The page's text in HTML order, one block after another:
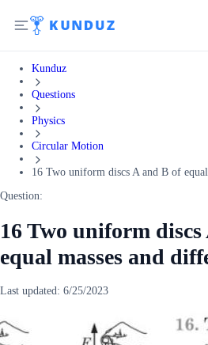
Kunduz
Questions
Physics
Circular Motion
16 Two uniform discs A and B of equal
Question:
16 Two uniform
equal masses and
Last updated: 6/25/2023